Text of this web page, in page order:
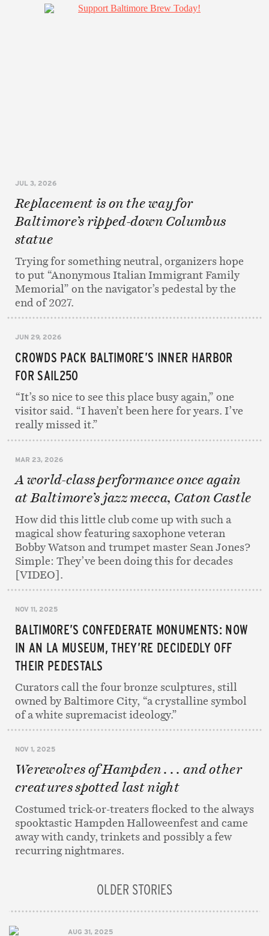
JUL 3, 2026
Replacement is on the way for
Baltimore’s ripped-down Columbus
statue
Trying for something neutral, organizers hope
to put “Anonymous Italian Immigrant Family
Memorial” on the navigator’s pedestal by the
end of 2027.
JUN 29, 2026
CROWDS PACK BALTIMORE’S INNER HARBOR
FOR SAIL250
“It’s so nice to see this place busy again,” one
visitor said. “I haven’t been here for years. I’ve
really missed it.”
MAR 23, 2026
A world-class performance once again
at Baltimore’s jazz mecca, Caton Castle
How did this little club come up with such a
magical show featuring saxophone veteran
Bobby Watson and trumpet master Sean Jones?
Simple: They’ve been doing this for decades
[VIDEO].
NOV 11, 2025
BALTIMORE’S CONFEDERATE MONUMENTS: NOW
IN AN LA MUSEUM, THEY’RE DECIDEDLY OFF
THEIR PEDESTALS
Curators call the four bronze sculptures, still
owned by Baltimore City, “a crystalline symbol
of a white supremacist ideology.”
NOV 1, 2025
Werewolves of Hampden . . . and other
creatures spotted last night
Costumed trick-or-treaters flocked to the always
spooktastic Hampden Halloweenfest and came
away with candy, trinkets and possibly a few
recurring nightmares.
OLDER STORIES
AUG 31, 2025